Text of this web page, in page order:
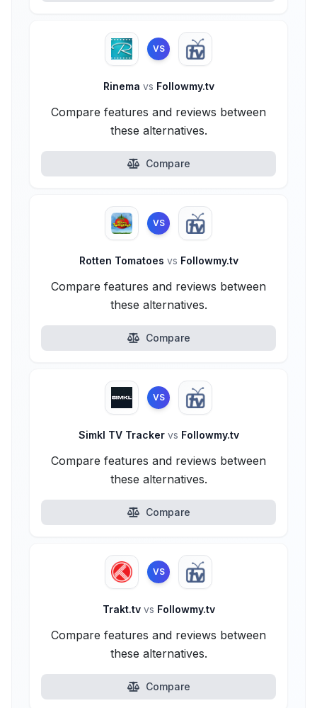
VS
Rinema vs Followmy.tv
Compare features and reviews between
these alternatives.
Compare
VS
Rotten Tomatoes vs Followmy.tv
Compare features and reviews between
these alternatives.
Compare
VS
Simkl TV Tracker vs Followmy.tv
Compare features and reviews between
these alternatives.
Compare
VS
Trakt.tv vs Followmy.tv
Compare features and reviews between
these alternatives.
Compare